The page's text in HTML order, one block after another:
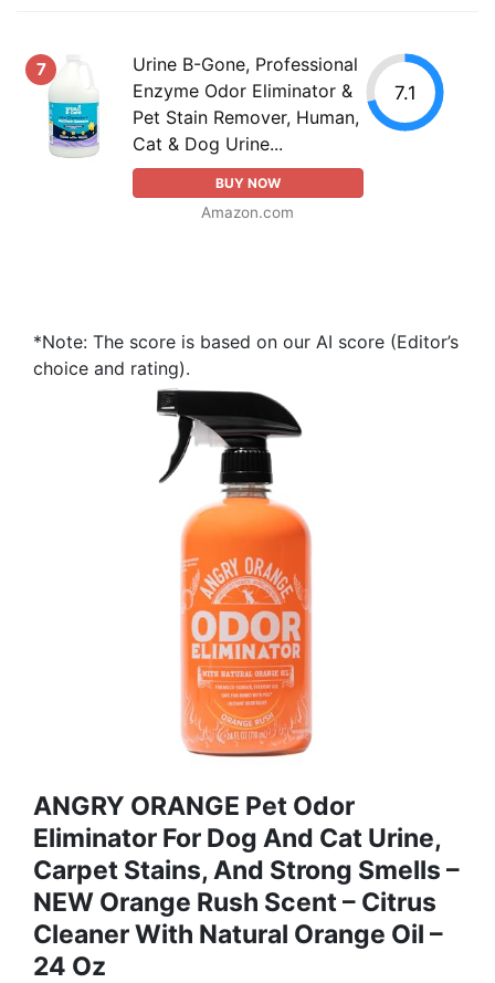
7
Urine B-Gone, Professional
Enzyme Odor Eliminator &
Pet Stain Remover, Human,
Cat & Dog Urine...
BUY NOW
Amazon.com
7.1
*Note: The score is based on our AI score (Editor’s
choice and rating).
ANGRY ORANGE Pet Odor
Eliminator For Dog And Cat Urine,
Carpet Stains, And Strong Smells –
NEW Orange Rush Scent – Citrus
Cleaner With Natural Orange Oil –
24 Oz